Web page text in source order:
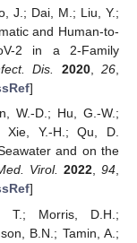
J.; Dai, M.; Liu, Y.;
and Human-to-
2 in a 2-Family
Dis. 2020,26,
]
W.-D.; Hu, G.-W.;
Xie, Y.-H.; Qu, D.
and on the
Virol. 2022,94,
]
T.; Morris, D.H.;
B.N.; Tamin, A.;